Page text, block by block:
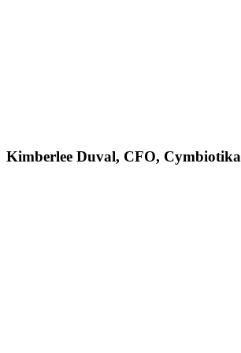
Kimberlee Duval, CFO, Cymbiotika